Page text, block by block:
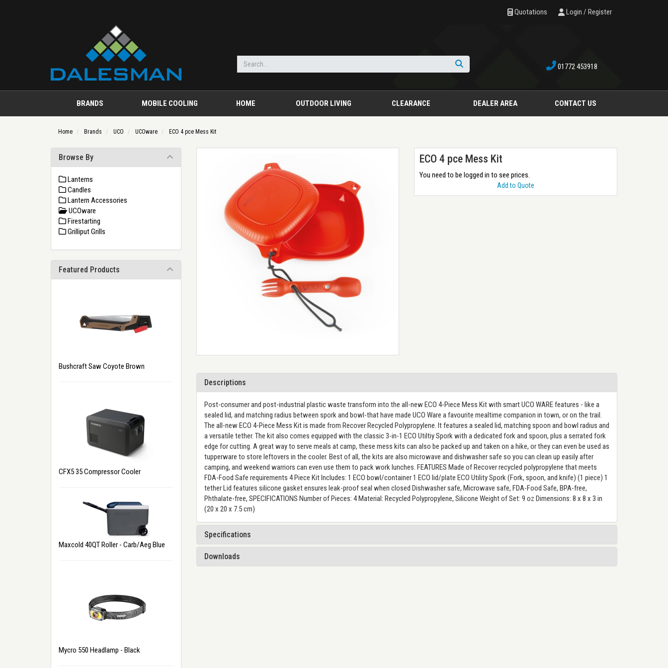
Quotations Login / Register
Search 01772 453918
BRANDS MOBILE COOLING HOME OUTDOOR LIVING CLEARANCE DEALER AREA CONTACT US
Home Brands UCO UCOware ECO 4 pce Mess Kit
ECO 4 pce Mess Kit
You need to be logged in to see prices.
Add to Quote
Descriptions
Post-consumer and post-industrial plastic waste transform into the all-new ECO 4-Piece Mess Kit with smart UCO WARE features - like a
sealed lid, and matching radius between spork and bowl-that have made UCO Ware a favourite mealtime companion in town, or on the trail.
The all-new ECO 4-Piece Mess Kit is made from Recover Recycled Polypropylene. It features a sealed lid, matching spoon and bowl radius and
a versatile tether. The kit also comes equipped with the classic 3-in-1 ECO Utiltiy Spork with a dedicated fork and spoon, plus a serrated fork
edge for cutting. A great way to serve meals at camp, these mess kits can also be packed up and taken on a hike, or they can even be used as
tupperware to store leftovers in the cooler. Best of all, the kits are also microwave and dishwasher safe so you can clean up easily after
camping, and weekend warriors can even use them to pack work lunches. FEATURES Made of Recover recycled polypropylene that meets
FDA-Food Safe requirements 4 Piece Kit Includes: 1 ECO bowl/container 1 ECO lid/plate ECO Utility Spork (Fork, spoon, and knife) (1 piece) 1
tether Lid features silicone gasket ensures leak-proof seal when closed Dishwasher safe, Microwave safe, FDA-Food Safe, BPA-free,
Phthalate-free, SPECIFICATIONS Number of Pieces: 4 Material: Recycled Polypropylene, Silicone Weight of Set: 9 oz Dimensions: 8 x 8 x 3 in
(20 x 20 x 7.5 cm)
Specifications
Downloads
Browse By
Lanterns
Candles
Lantern Accessories
UCOware
Firestarting
Grilliput Grills
Featured Products
Bushcraft Saw Coyote Brown
CFX5 35 Compressor Cooler
Maxcold 40QT Roller - Carb/Aeg Blue
Mycro 550 Headlamp - Black